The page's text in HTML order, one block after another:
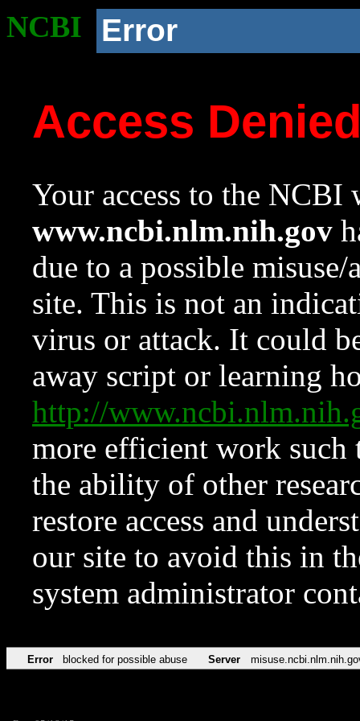
NCBI Error
Access
Your access to the NCBI
www.ncbi.nlm.nih.gov
due to a possible
site. This is not an
virus or attack. It could
away script or learning
http://
more efficient work such
the ability of other
restore access and
our site to avoid this in
system administrator
Error blocked for possible abuse Server